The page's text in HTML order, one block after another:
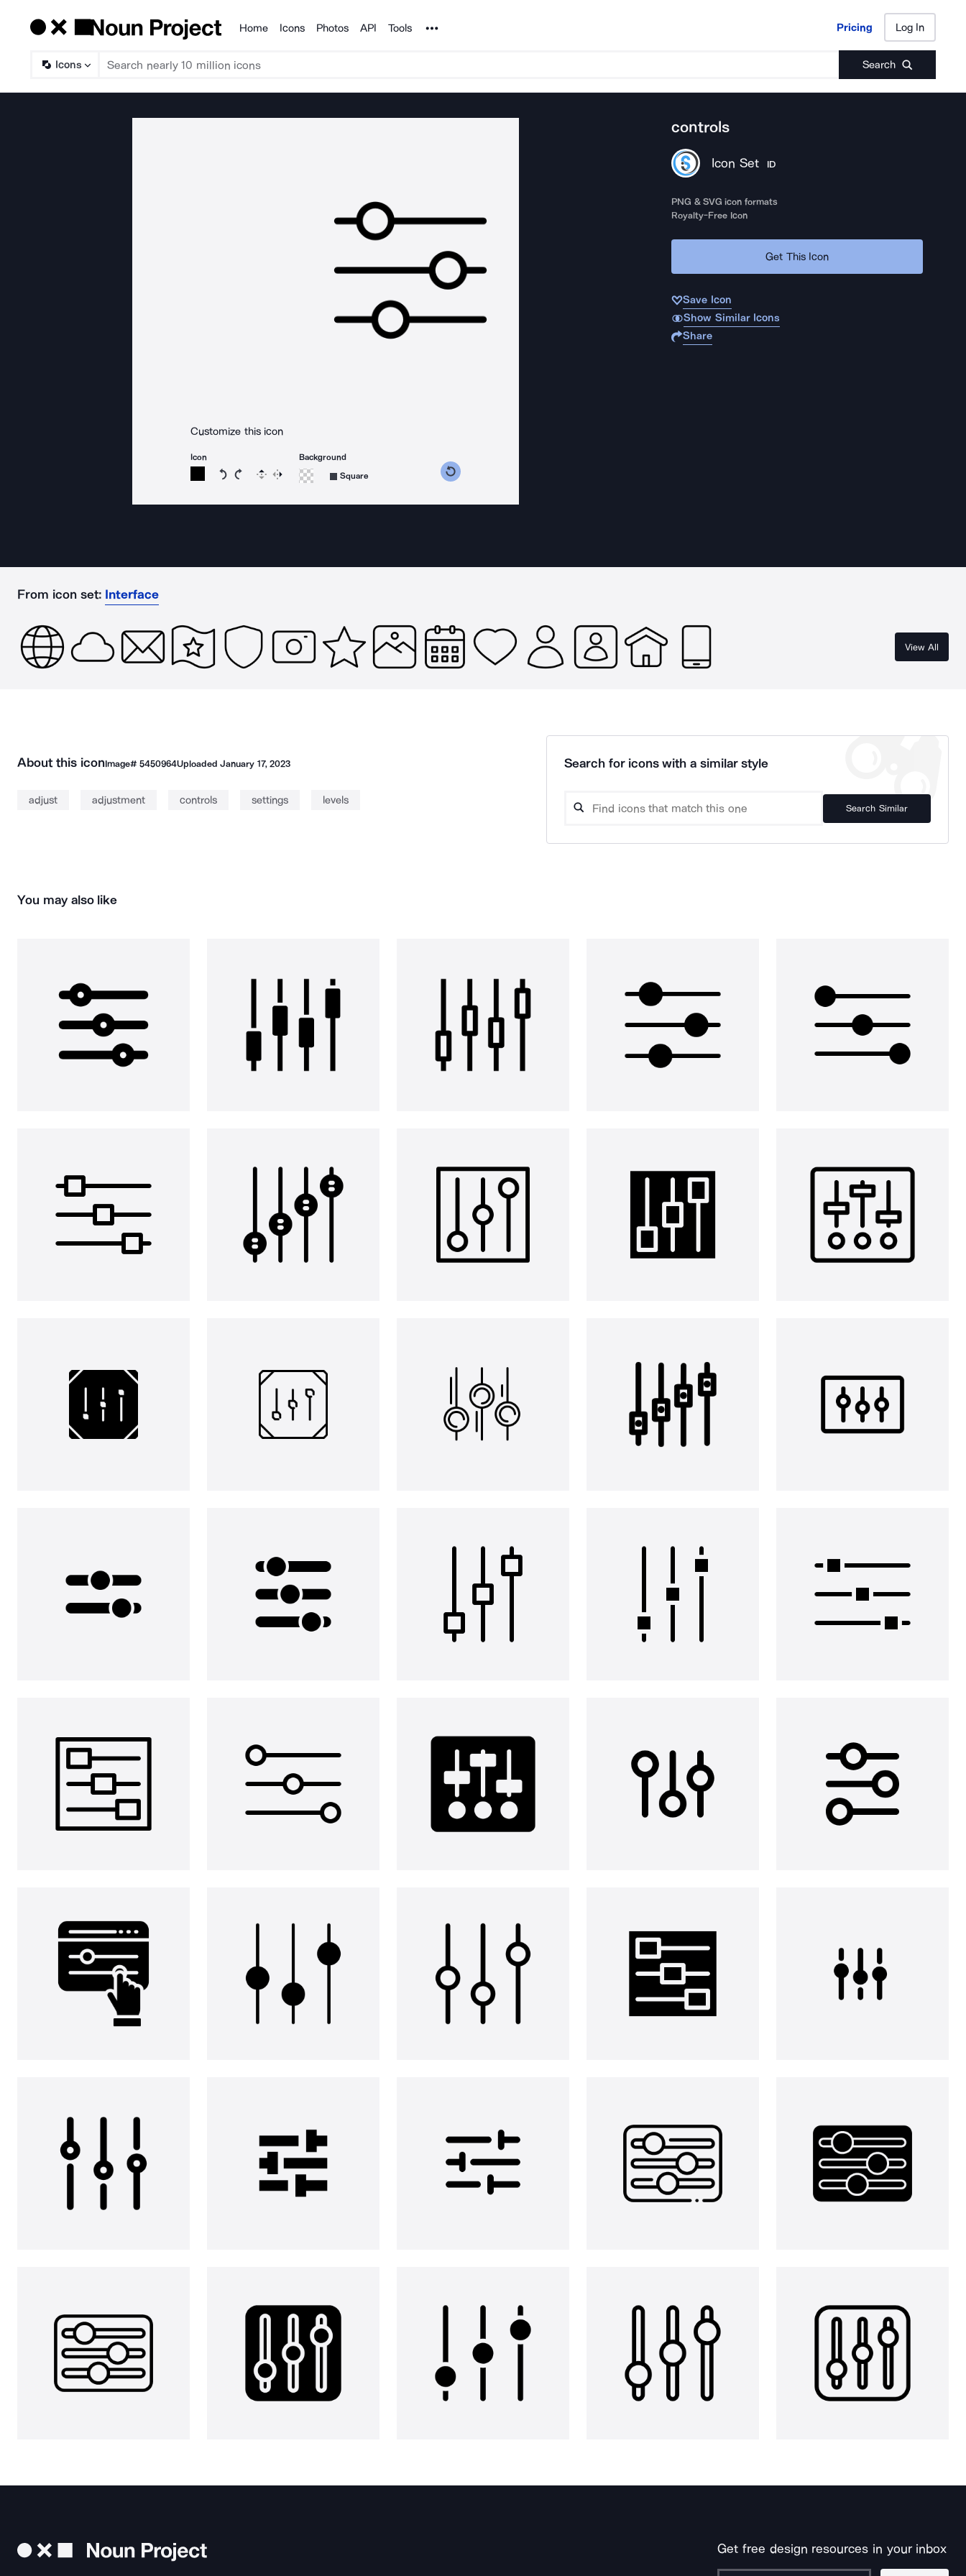
Products
Home Icons Photos API Tools Noun Project Pricing Log In
Icons Search
Pricing Log In
Customize this icon
Icon
Rotate icon 15 degrees counterclockwise
Rotate icon 15 degrees clockwise
Flip Reverse
Background
Square
controls
Icon Set ID
PNG & SVG icon formats
Royalty-Free Icon
Get This Icon
Save Icon
Show Similar Icons
Share
From icon set: Interface
View All
About this iconImage# 5450964UploadedJanuary 17, 2023
adjust adjustment controls settings levels
Search for icons with a similar style
Search Similar
You may also like
Get free design resources in your inbox